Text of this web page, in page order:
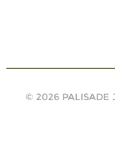
© 2026 PALISADE